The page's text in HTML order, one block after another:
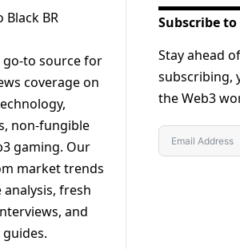
go-to source for
coverage on
non-fungible
gaming. Our
market trends
fresh
and
Subscribe
Stay ahead
subscribing,
the Web3